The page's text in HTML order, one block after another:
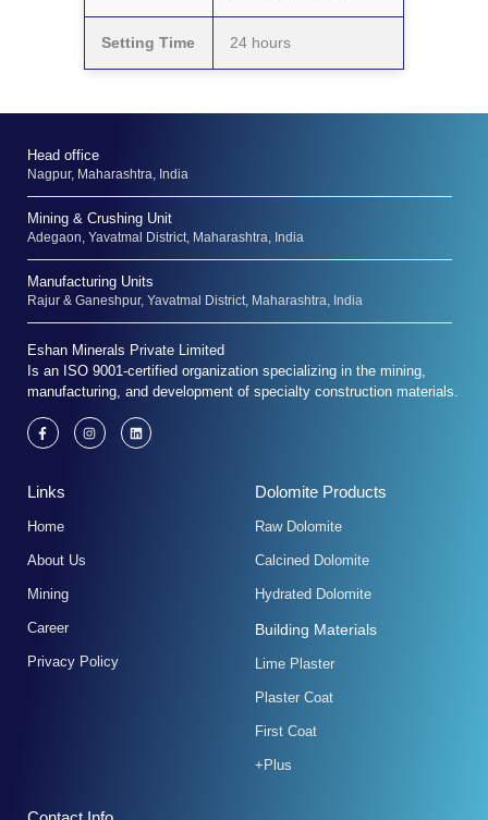
Setting Time 24 hours
Head office
Nagpur, Maharashtra, India
Mining & Crushing Unit
Adegaon, Yavatmal District, Maharashtra, India
Manufacturing Units
Rajur & Ganeshpur, Yavatmal District, Maharashtra, India
Eshan Minerals Private Limited
Is an ISO 9001-certified organization specializing in the mining,
manufacturing, and development of specialty construction materials.
F
a
o
k
-
I
n
L
i
Links
Home
About Us
Mining
Career
Privacy Policy
Dolomite Products
Raw Dolomite
Calcined Dolomite
Hydrated Dolomite
Building Materials
Lime Plaster
Plaster Coat
First Coat
+Plus